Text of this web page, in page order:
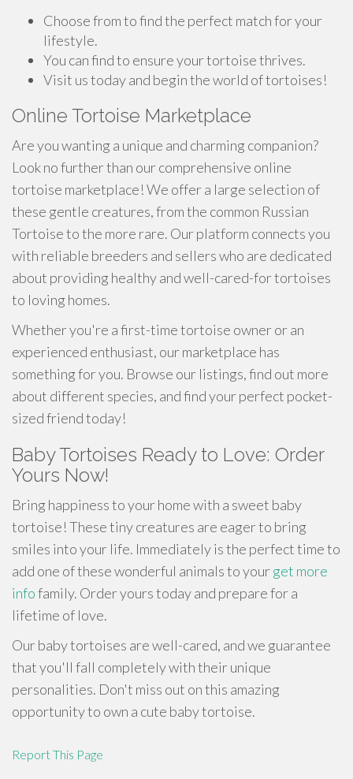
Choose from to find the perfect match for your
lifestyle.
You can find to ensure your tortoise thrives.
Visit us today and begin the world of tortoises!
Online Tortoise Marketplace
Are you wanting a unique and charming companion?
Look no further than our comprehensive online
tortoise marketplace! We offer a large selection of
these gentle creatures, from the common Russian
Tortoise to the more rare. Our platform connects you
with reliable breeders and sellers who are dedicated
about providing healthy and well-cared-for tortoises
to loving homes.
Whether you're a first-time tortoise owner or an
experienced enthusiast, our marketplace has
something for you. Browse our listings, find out more
about different species, and find your perfect pocket-
sized friend today!
Baby Tortoises Ready to Love: Order
Yours Now!
Bring happiness to your home with a sweet baby
tortoise! These tiny creatures are eager to bring
smiles into your life. Immediately is the perfect time to
add one of these wonderful animals to yourget more
infofamily. Order yours today and prepare for a
lifetime of love.
Our baby tortoises are well-cared, and we guarantee
that you'll fall completely with their unique
personalities. Don't miss out on this amazing
opportunity to own a cute baby tortoise.
Report This Page